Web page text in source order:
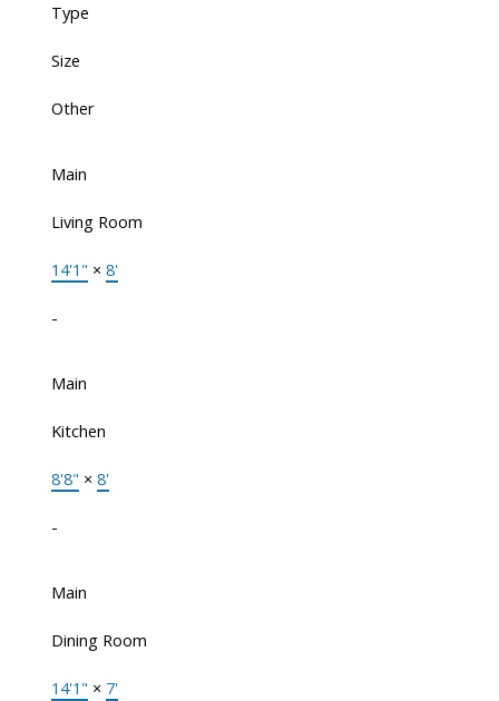
Type
Size
Other
Main
Living Room
14'1" × 8'
-
Main
Kitchen
8'8" × 8'
-
Main
Dining Room
14'1" × 7'